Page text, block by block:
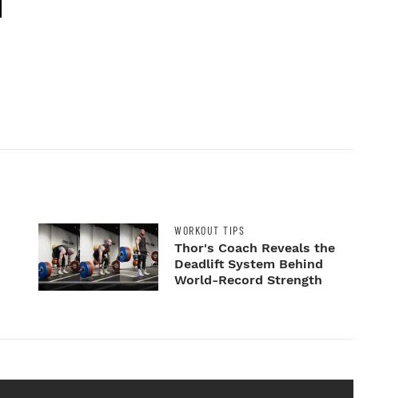
WORKOUT TIPS
Thor's Coach Reveals the
Deadlift System Behind
World-Record Strength